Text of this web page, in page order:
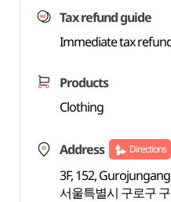
Tax refund guide
Immediate tax
Products
Clothing
Address Directions
3F, 152,
서울특별시 구로구